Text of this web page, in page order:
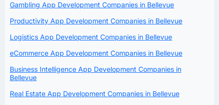
Gambling App Development Companies in Bellevue
Productivity App Development Companies in Bellevue
Logistics App Development Companies in Bellevue
eCommerce App Development Companies in Bellevue
Business Intelligence App Development Companies in
Bellevue
Real Estate App Development Companies in Bellevue